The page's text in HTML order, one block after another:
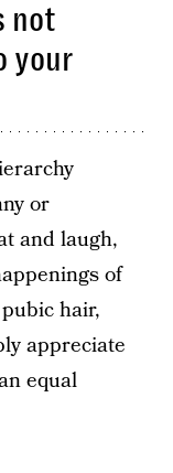
not
your
or
and laugh,
of
hair,
appreciate
equal